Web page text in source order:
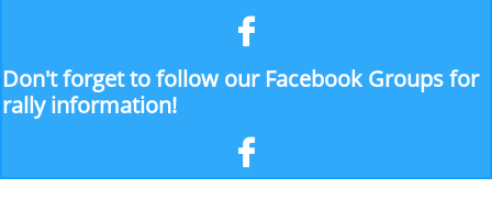

Don't forget to follow our Facebook Groups for
rally information!
